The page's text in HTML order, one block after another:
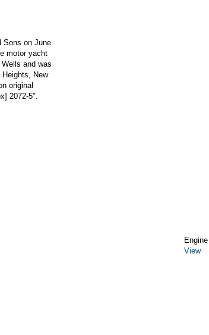
Sons on June
motor yacht
and was
New
original
2072-5".
View